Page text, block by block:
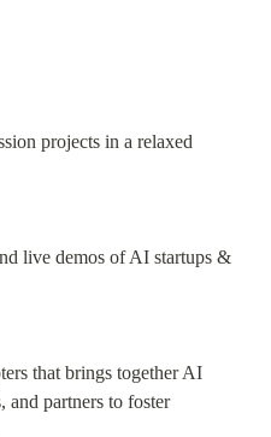
projects in a relaxed
live demos of AI startups &
that brings together AI
and partners to foster